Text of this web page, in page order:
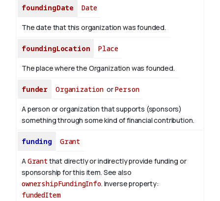
foundingDate Date
The date that this organization was founded.
foundingLocation Place
The place where the Organization was founded.
funder Organization orPerson
A person or organization that supports (sponsors)
something through some kind of financial contribution.
funding Grant
AGrant that directly or indirectly provide funding or
sponsorship for this item. See also
ownershipFundingInfo. Inverse property:
fundedItem